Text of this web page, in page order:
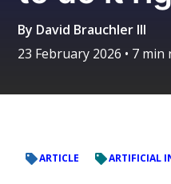
By David Brauchler III
23 February 2026 • 7 min
ARTICLE ARTIFICIAL